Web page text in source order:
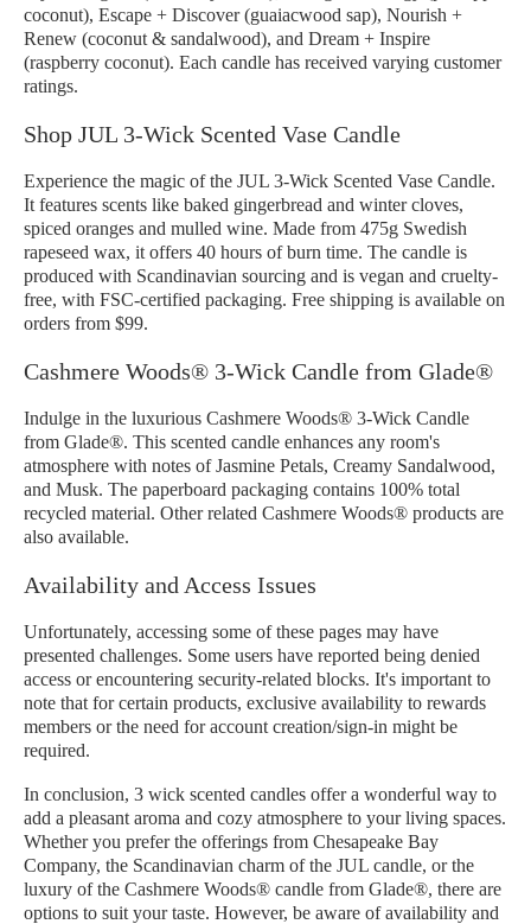
coconut), Escape + Discover (guaiacwood sap), Nourish +
Renew (coconut & sandalwood), and Dream + Inspire
(raspberry coconut). Each candle has received varying customer
ratings.
Shop JUL 3-Wick Scented Vase Candle
Experience the magic of the JUL 3-Wick Scented Vase Candle.
It features scents like baked gingerbread and winter cloves,
spiced oranges and mulled wine. Made from 475g Swedish
rapeseed wax, it offers 40 hours of burn time. The candle is
produced with Scandinavian sourcing and is vegan and cruelty-
free, with FSC-certified packaging. Free shipping is available on
orders from $99.
Cashmere Woods® 3-Wick Candle from Glade®
Indulge in the luxurious Cashmere Woods® 3-Wick Candle
from Glade®. This scented candle enhances any room's
atmosphere with notes of Jasmine Petals, Creamy Sandalwood,
and Musk. The paperboard packaging contains 100% total
recycled material. Other related Cashmere Woods® products are
also available.
Availability and Access Issues
Unfortunately, accessing some of these pages may have
presented challenges. Some users have reported being denied
access or encountering security-related blocks. It's important to
note that for certain products, exclusive availability to rewards
members or the need for account creation/sign-in might be
required.
In conclusion, 3 wick scented candles offer a wonderful way to
add a pleasant aroma and cozy atmosphere to your living spaces.
Whether you prefer the offerings from Chesapeake Bay
Company, the Scandinavian charm of the JUL candle, or the
luxury of the Cashmere Woods® candle from Glade®, there are
options to suit your taste. However, be aware of availability and